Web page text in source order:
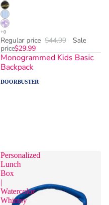
Regular price $44.99
Sale
price$29.99
Monogrammed Kids Basic
Backpack
DOORBUSTER
Personalized
Lunch
Box
|
Watercolor
Whimsy